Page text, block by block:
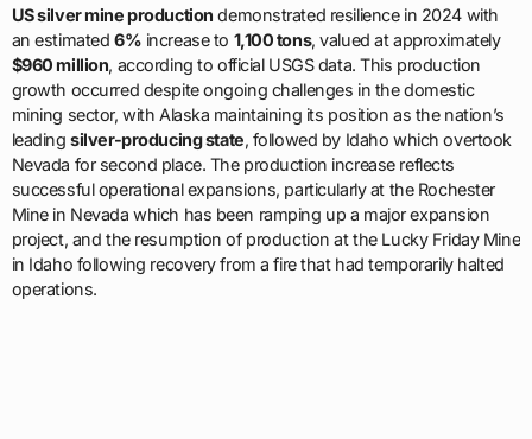
US silver mine production demonstrated resilience in 2024 with
an estimated 6% increase to 1,100 tons, valued at approximately
$960 million, according to official USGS data. This production
growth occurred despite ongoing challenges in the domestic
mining sector, with Alaska maintaining its position as the nation’s
leadingsilver-producing state, followed by Idaho which overtook
Nevada for second place. The production increase reflects
successful operational expansions, particularly at the Rochester
Mine in Nevada which has been ramping up a major expansion
project, and the resumption of production at the Lucky Friday Mine
in Idaho following recovery from a fire that had temporarily halted
operations.